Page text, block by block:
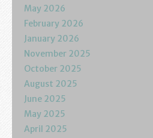
May 2026
February 2026
January 2026
November 2025
October 2025
August 2025
June 2025
May 2025
April 2025